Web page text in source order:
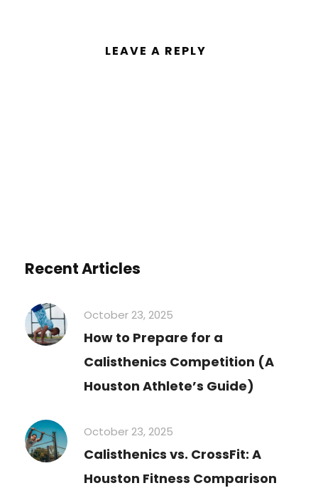
LEAVE A REPLY
Recent Articles
October 23, 2025
How to Prepare for a
Calisthenics Competition (A
Houston Athlete’s Guide)
October 23, 2025
Calisthenics vs. CrossFit: A
Houston Fitness Comparison